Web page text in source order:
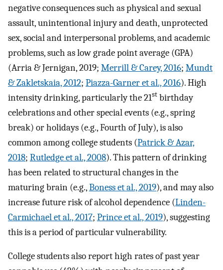
negative consequences such as physical and sexual
assault, unintentional injury and death, unprotected
sex, social and interpersonal problems, and academic
problems, such as low grade point average (GPA)
(Arria & Jernigan, 2019; Merrill & Carey, 2016; Mundt
& Zakletskaia, 2012; Piazza-Garner et al., 2016). High
intensity drinking, particularly the 21st birthday
celebrations and other special events (e.g., spring
break) or holidays (e.g., Fourth of July), is also
common among college students (Patrick & Azar,
2018; Rutledge et al., 2008). This pattern of drinking
has been related to structural changes in the
maturing brain (e.g.,Boness et al., 2019), and may also
increase future risk of alcohol dependence (Linden-
Carmichael et al., 2017; Prince et al., 2019), suggesting
this is a period of particular vulnerability.
College students also report high rates of past year